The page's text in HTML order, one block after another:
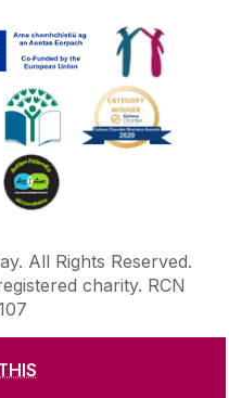
All Rights Reserved.
charity. RCN